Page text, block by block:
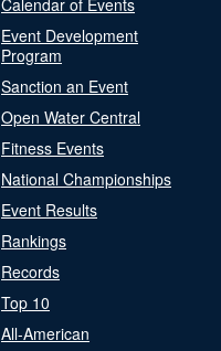
Event Development
Program
Sanction an Event
Open Water Central
Fitness Events
National Championships
Event Results
Rankings
Records
Top 10
All-American